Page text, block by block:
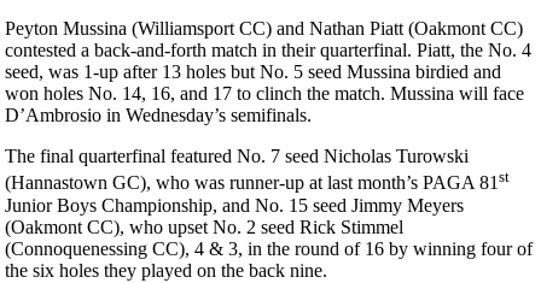
Peyton Mussina (Williamsport CC) and Nathan Piatt (Oakmont CC)
contested a back-and-forth match in their quarterfinal. Piatt, the No. 4
seed, was 1-up after 13 holes but No. 5 seed Mussina birdied and
won holes No. 14, 16, and 17 to clinch the match. Mussina will face
D’Ambrosio in Wednesday’s semifinals.
The final quarterfinal featured No. 7 seed Nicholas Turowski
(Hannastown GC), who was runner-up at last month’s PAGA 81st
Junior Boys Championship, and No. 15 seed Jimmy Meyers
(Oakmont CC), who upset No. 2 seed Rick Stimmel
(Connoquenessing CC), 4 & 3, in the round of 16 by winning four of
the six holes they played on the back nine.